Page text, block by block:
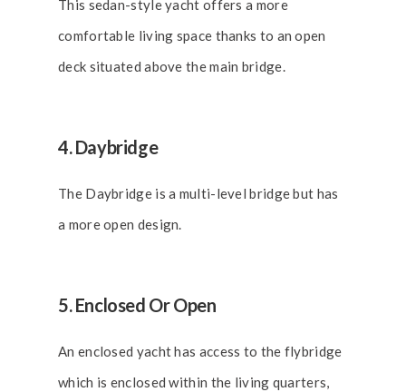
This sedan-style yacht offers a more
comfortable living space thanks to an open
deck situated above the main bridge.
4. Daybridge
The Daybridge is a multi-level bridge but has
a more open design.
5. Enclosed Or Open
An enclosed yacht has access to the flybridge
which is enclosed within the living quarters,